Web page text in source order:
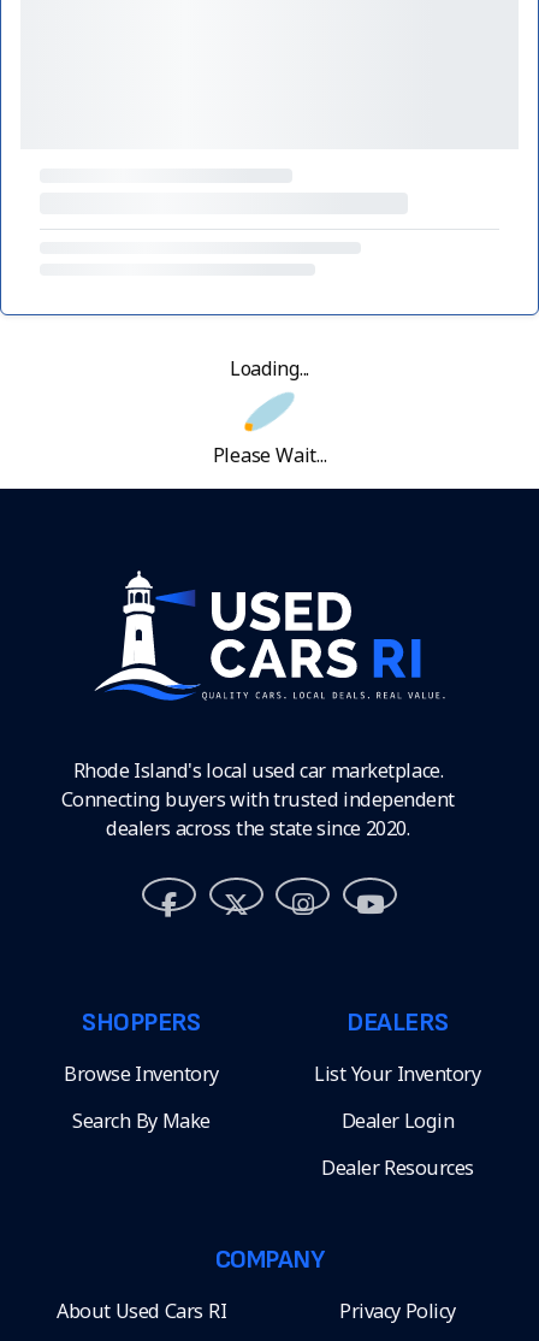
Loading...
Please Wait...
Rhode Island's local used car marketplace.
Connecting buyers with trusted independent
dealers across the state since 2020.
SHOPPERS
Browse Inventory
Search By Make
DEALERS
List Your Inventory
Dealer Login
Dealer Resources
COMPANY
About Used Cars RI Privacy Policy